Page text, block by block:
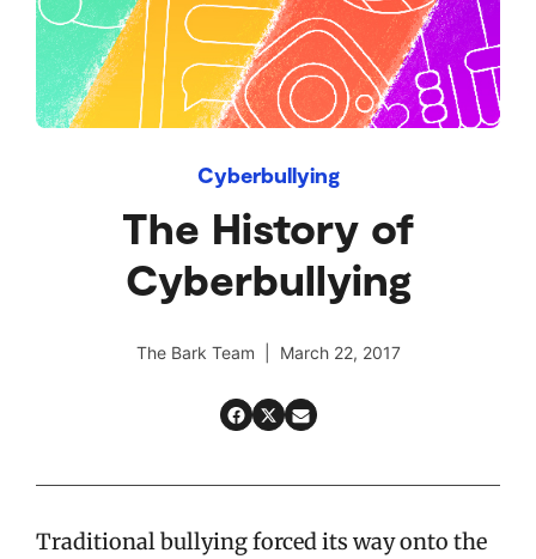
Cyberbullying
The History of
Cyberbullying
The Bark Team | March 22, 2017
Traditional bullying forced its way onto the